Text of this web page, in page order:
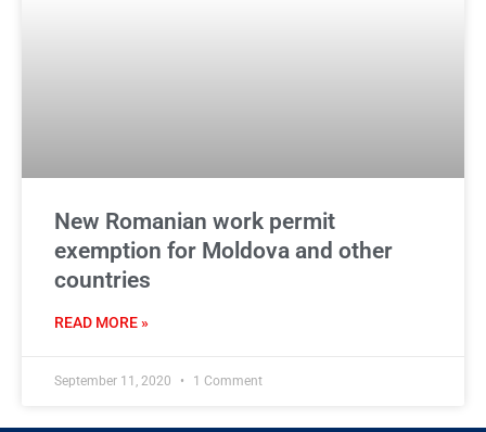
New Romanian work permit
exemption for Moldova and other
countries
READ MORE »
September 11, 2020 1 Comment